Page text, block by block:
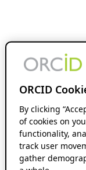
ORCID
By clicking
of cookies on
functionality,
track user
gather